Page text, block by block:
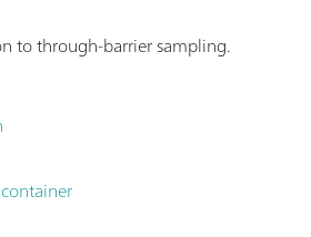
to through-barrier sampling.